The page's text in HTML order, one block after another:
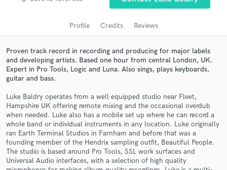
Profile Credits Reviews
Proven track record in recording and producing for major labels
and developing artists. Based one hour from central London, UK.
Expert in Pro Tools, Logic and Luna. Also sings, plays keyboards,
guitar and bass.
Luke Baldry operates from a well equipped studio near Fleet,
Hampshire UK offering remote mixing and the occasional overdub
when needed. Luke also has a mobile set up where he can record a
whole band or individual instruments in any location. Luke originally
ran Earth Terminal Studios in Farnham and before that was a
founding member of the Hendrix sampling outfit, Beautiful People.
The studio is based around Pro Tools, SSL work surfaces and
Universal Audio interfaces, with a selection of high quality
audio samples and verified reviews of top pros.
Get Free Proposals
Contact pros directly with your project details
and receive handcrafted proposals and budgets
in a flash.